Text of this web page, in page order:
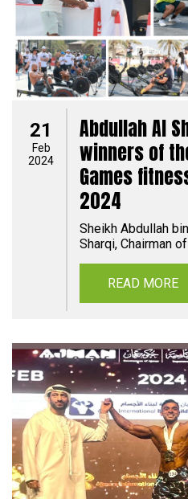
21
Feb
2024
Abdullah Al
winners of
Games
2024
Sheikh Abdullah
Sharqi, Chairman
READ MORE